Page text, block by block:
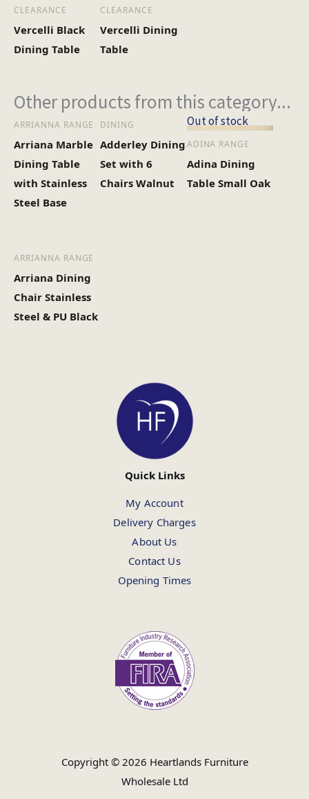
CLEARANCE
Vercelli Black
Dining Table
CLEARANCE
Vercelli Dining
Table
Other products from this category...
ARRIANNA RANGE
Arriana Marble
Dining Table
with Stainless
Steel Base
DINING
Adderley Dining
Set with 6
Chairs Walnut
Out of stock
ADINA RANGE
Adina Dining
Table Small Oak
ARRIANNA RANGE
Arriana Dining
Chair Stainless
Steel & PU Black
Quick Links
My Account
Delivery Charges
About Us
Contact Us
Opening Times
Copyright © 2026 Heartlands Furniture
Wholesale Ltd